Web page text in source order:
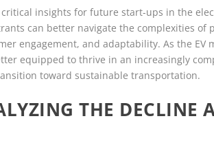
critical insights for future start-ups in the
can better navigate the complexities of
engagement, and adaptability. As the EV
equipped to thrive in an increasingly
toward sustainable transportation.
THE DECLINE